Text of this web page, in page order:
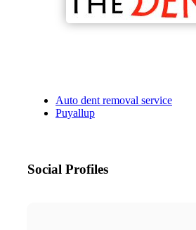
Auto dent removal service
Puyallup
Social Profiles